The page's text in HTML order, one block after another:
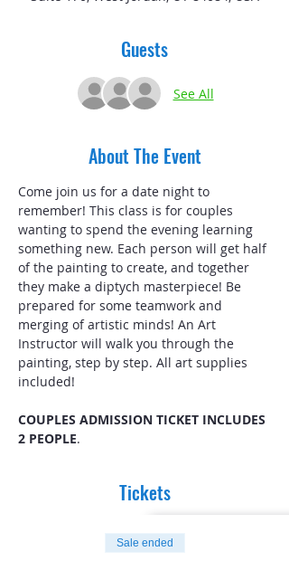
Guests
See All
About The Event
Come join us for a date night to
remember! This class is for couples
wanting to spend the evening learning
something new. Each person will get half
of the painting to create, and together
they make a diptych masterpiece! Be
prepared for some teamwork and
merging of artistic minds! An Art
Instructor will walk you through the
painting, step by step. All art supplies
included!
COUPLES ADMISSION TICKET INCLUDES
2 PEOPLE.
Tickets
Sale ended